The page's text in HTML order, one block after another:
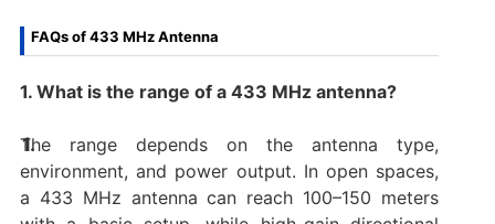
FAQs of 433 MHz Antenna
1. What is the range of a 433 MHz antenna?
The range depends on the antenna type,
environment, and power output. In open spaces,
a 433 MHz antenna can reach 100–150 meters